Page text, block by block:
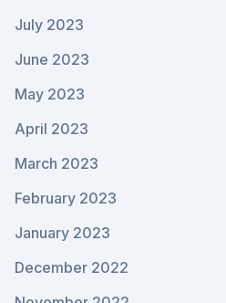
July 2023
June 2023
May 2023
April 2023
March 2023
February 2023
January 2023
December 2022